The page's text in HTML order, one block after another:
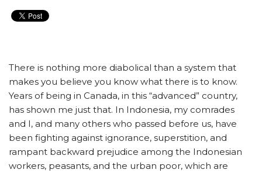
There is nothing more diabolical than a system that
makes you believe you know what there is to know.
Years of being in Canada, in this “advanced” country,
has shown me just that. In Indonesia, my comrades
and I, and many others who passed before us, have
been fighting against ignorance, superstition, and
rampant backward prejudice among the Indonesian
workers, peasants, and the urban poor, which are